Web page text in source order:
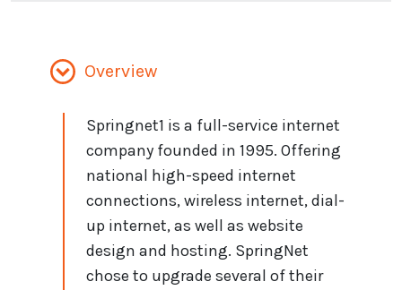
Overview
Springnet1 is a full-service internet
company founded in 1995. Offering
national high-speed internet
connections, wireless internet, dial-
up internet, as well as website
design and hosting. SpringNet
chose to upgrade several of their